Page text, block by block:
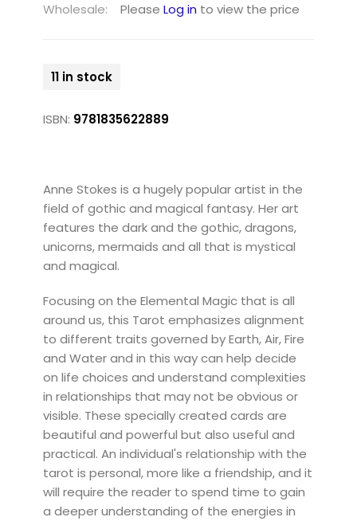
Wholesale:
Please Log in to view the price
11 in stock
ISBN: 9781835622889
Anne Stokes is a hugely popular artist in the
field of gothic and magical fantasy. Her art
features the dark and the gothic, dragons,
unicorns, mermaids and all that is mystical
and magical.
Focusing on the Elemental Magic that is all
around us, this Tarot emphasizes alignment
to different traits governed by Earth, Air, Fire
and Water and in this way can help decide
on life choices and understand complexities
in relationships that may not be obvious or
visible. These specially created cards are
beautiful and powerful but also useful and
practical. An individual's relationship with the
tarot is personal, more like a friendship, and it
will require the reader to spend time to gain
a deeper understanding of the energies in